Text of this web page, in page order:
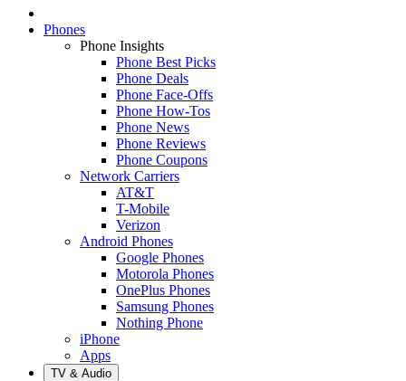
Phones
Phone Insights
Phone Best Picks
Phone Deals
Phone Face-Offs
Phone How-Tos
Phone News
Phone Reviews
Phone Coupons
Network Carriers
AT&T
T-Mobile
Verizon
Android Phones
Google Phones
Motorola Phones
OnePlus Phones
Samsung Phones
Nothing Phone
iPhone
Apps
TV & Audio